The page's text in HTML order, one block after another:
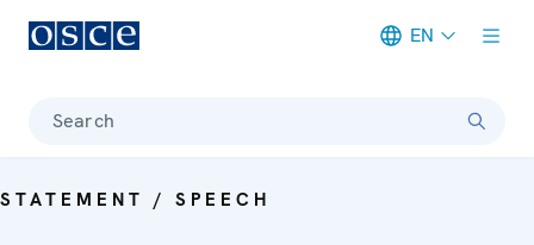
EN
Search
STATEMENT / SPEECH